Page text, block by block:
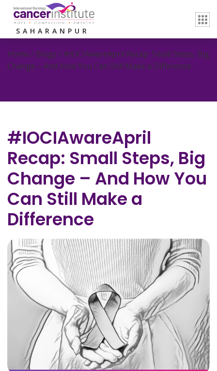
SAHARANPUR
Home / Blogs / #IOCIAwareApril Recap: Small Steps, Big
Change – And How You Can Still Make a Difference
#IOCIAwareApril
Recap: Small Steps, Big
Change – And How You
Can Still Make a
Difference